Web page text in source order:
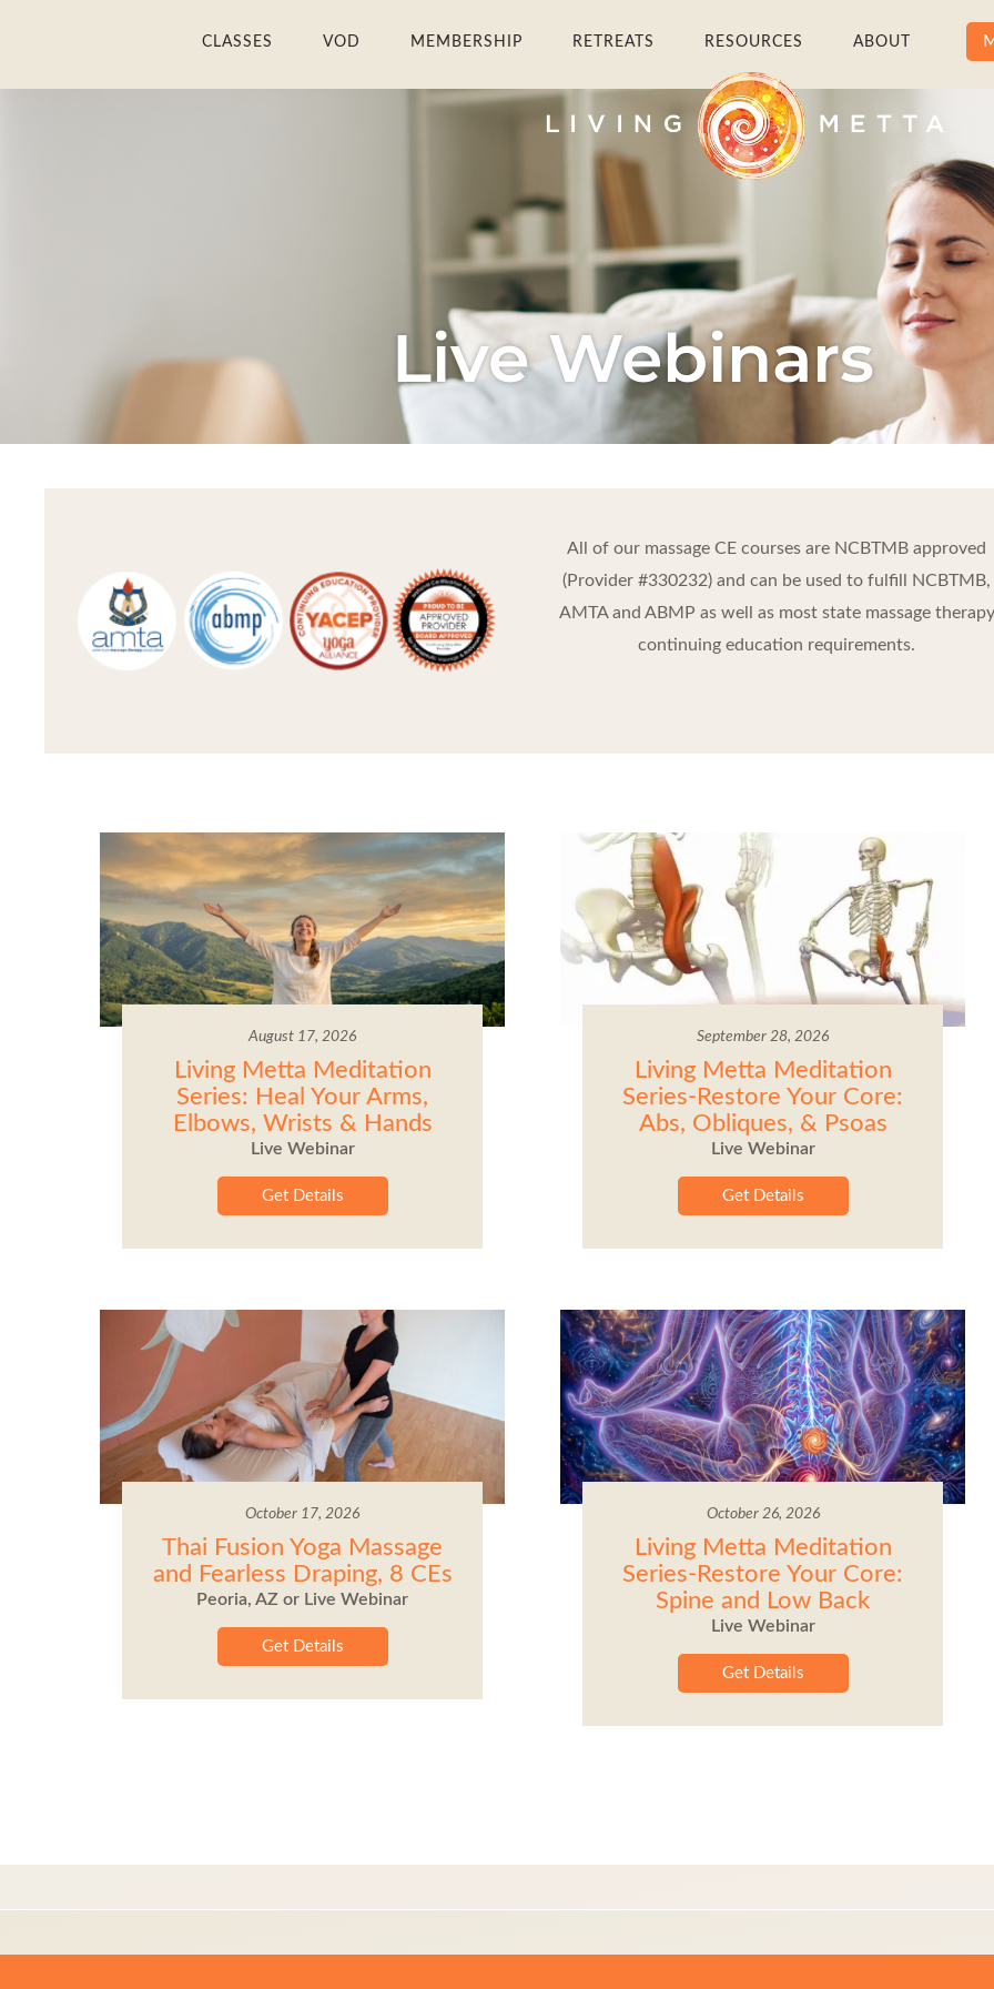
CLASSES VOD MEMBERSHIP RETREATS RESOURCES ABOUT
Live Webinars
All of our massage CE courses are NCBTMB approved
(Provider #330232) and can be used to fulfill NCBTMB,
AMTA and ABMP as well as most state massage therapy
continuing education requirements.
August 17, 2026
Living Metta Meditation
Series: Heal Your Arms,
Elbows, Wrists & Hands
Live Webinar
Get Details
September 28, 2026
Living Metta Meditation
Series-Restore Your Core:
Abs, Obliques, & Psoas
Live Webinar
Get Details
October 17, 2026
Thai Fusion Yoga Massage
and Fearless Draping, 8 CEs
Peoria, AZ or Live Webinar
Get Details
October 26, 2026
Living Metta Meditation
Series-Restore Your Core:
Spine and Low Back
Live Webinar
Get Details